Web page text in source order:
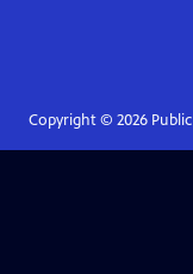
Copyright © 2026Public